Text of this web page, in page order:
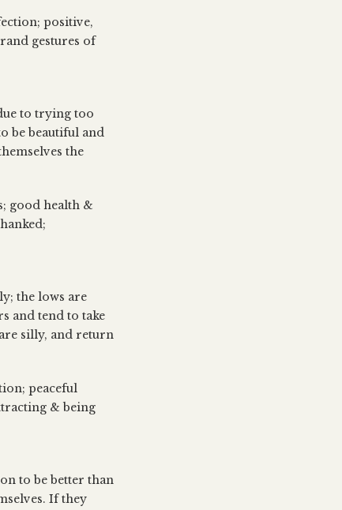
positive,
gestures of
to trying too
be beautiful and
the
good health &
the lows are
and tend to take
silly, and return
peaceful
& being
to be better than
If they